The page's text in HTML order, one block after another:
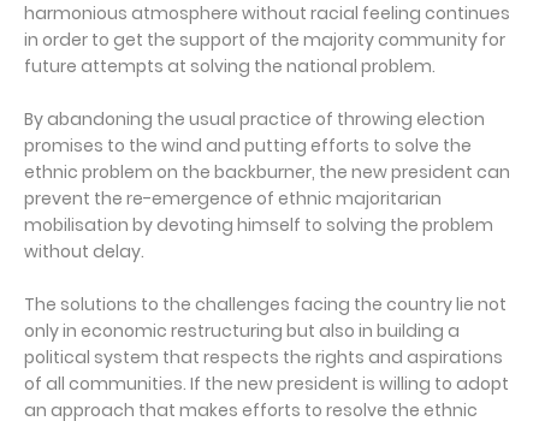
harmonious atmosphere without racial feeling continues
in order to get the support of the majority community for
future attempts at solving the national problem.
By abandoning the usual practice of throwing election
promises to the wind and putting efforts to solve the
ethnic problem on the backburner, the new president can
prevent the re-emergence of ethnic majoritarian
mobilisation by devoting himself to solving the problem
without delay.
The solutions to the challenges facing the country lie not
only in economic restructuring but also in building a
political system that respects the rights and aspirations
of all communities. If the new president is willing to adopt
an approach that makes efforts to resolve the ethnic